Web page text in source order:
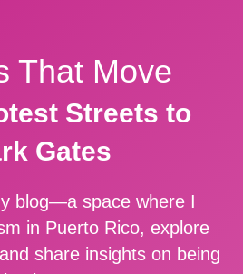
That Move
Streets to
Gates
blog—a space where I
in Puerto Rico, explore
share insights on being